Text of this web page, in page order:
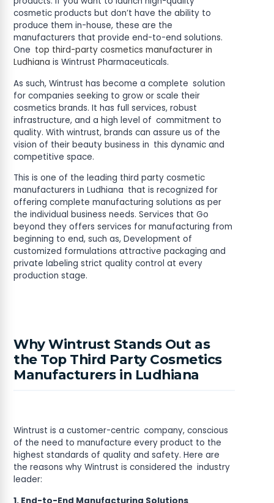
cosmetic products but don’t have the ability to
produce them in-house, these are the
manufacturers that provide end-to-end solutions.
One top third-party cosmetics manufacturer in
Ludhiana is Wintrust Pharmaceuticals.
As such, Wintrust has become a complete solution
for companies seeking to grow or scale their
cosmetics brands. It has full services, robust
infrastructure, and a high level of commitment to
quality. With wintrust, brands can assure us of the
vision of their beauty business in this dynamic and
competitive space.
This is one of the leading third party cosmetic
manufacturers in Ludhiana that is recognized for
offering complete manufacturing solutions as per
the individual business needs. Services that Go
beyond they offers services for manufacturing from
beginning to end, such as, Development of
customized formulations attractive packaging and
private labeling strict quality control at every
production stage.
Why Wintrust Stands Out as
the Top Third Party Cosmetics
Manufacturers in Ludhiana
Wintrust is a customer-centric company, conscious
of the need to manufacture every product to the
highest standards of quality and safety. Here are
the reasons why Wintrust is considered the industry
leader: